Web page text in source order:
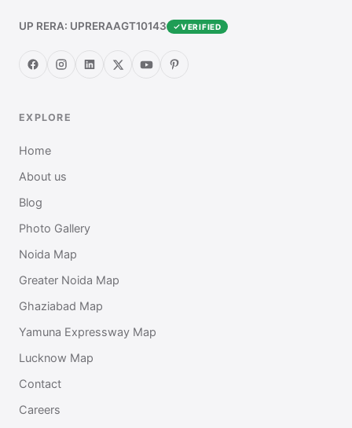
UP RERA: UPRERAAGT10143 VERIFIED
EXPLORE
Home
About us
Blog
Photo Gallery
Noida Map
Greater Noida Map
Ghaziabad Map
Yamuna Expressway Map
Lucknow Map
Contact
Careers